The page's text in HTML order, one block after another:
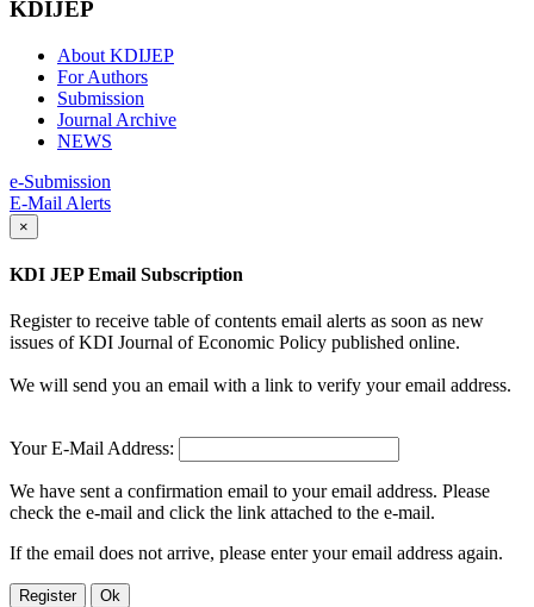
KDIJEP
About KDIJEP
For Authors
Submission
Journal Archive
NEWS
e-Submission
E-Mail Alerts
×
KDI JEP Email Subscription
Register to receive table of contents email alerts as soon as new
issues of KDI Journal of Economic Policy published online.
We will send you an email with a link to verify your email address.
Your E-Mail Address:
We have sent a confirmation email to your email address. Please
check the e-mail and click the link attached to the e-mail.
If the email does not arrive, please enter your email address again.
Register Ok